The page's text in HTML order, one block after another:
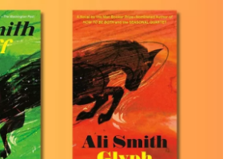
i
t
t
e
r
n
k
e
d
I
n